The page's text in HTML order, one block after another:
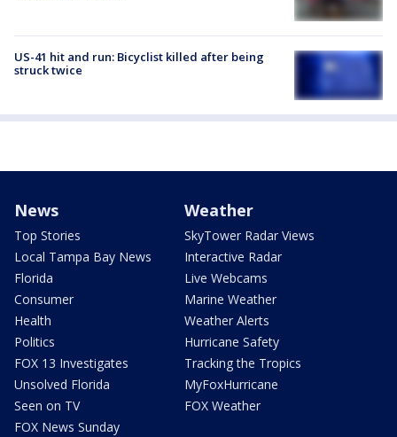
US-41 hit and run: Bicyclist killed after being
struck twice
News
Top Stories
Local Tampa Bay News
Florida
Consumer
Health
Politics
FOX 13 Investigates
Unsolved Florida
Seen on TV
FOX News Sunday
Weather
SkyTower Radar Views
Interactive Radar
Live Webcams
Marine Weather
Weather Alerts
Hurricane Safety
Tracking the Tropics
MyFoxHurricane
FOX Weather